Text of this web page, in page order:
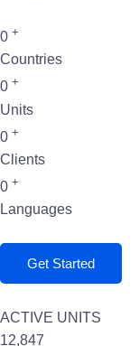
0 +
Countries
0 +
Units
0 +
Clients
0 +
Languages
Get Started
ACTIVE UNITS
12,847